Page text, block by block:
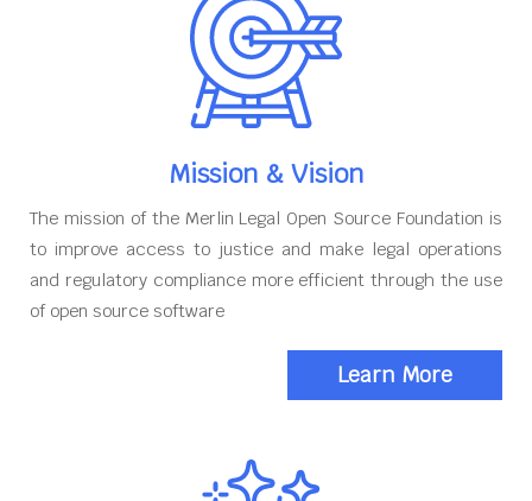
Mission & Vision
The mission of the Merlin Legal Open Source Foundation is
to improve access to justice and make legal operations
and regulatory compliance more efficient through the use
of open source software
Learn More